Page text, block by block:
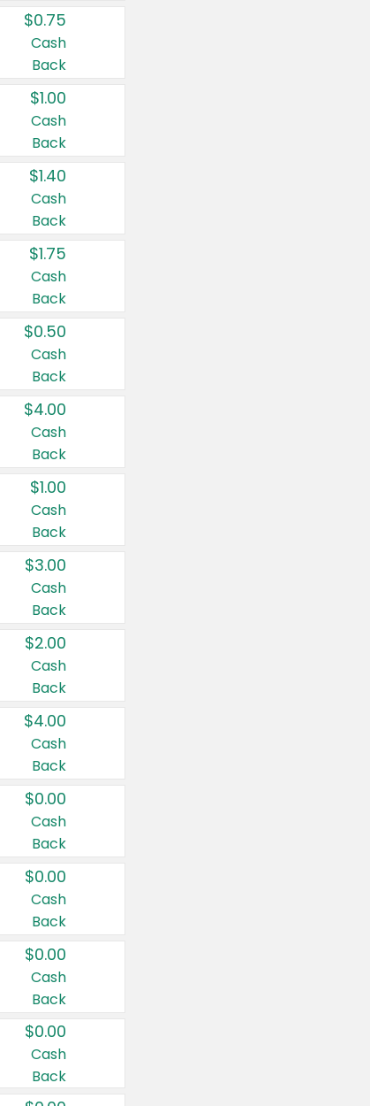
$0.75
Cash
Back
$1.00
Cash
Back
$1.40
Cash
Back
$1.75
Cash
Back
$0.50
Cash
Back
$4.00
Cash
Back
$1.00
Cash
Back
$3.00
Cash
Back
$2.00
Cash
Back
$4.00
Cash
Back
$0.00
Cash
Back
$0.00
Cash
Back
$0.00
Cash
Back
$0.00
Cash
Back